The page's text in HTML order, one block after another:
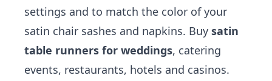
settings and to match the color of your
satin chair sashes and napkins. Buy satin
table runners for weddings, catering
events, restaurants, hotels and casinos.